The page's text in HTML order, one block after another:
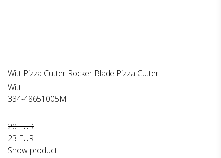
Witt Pizza Cutter Rocker Blade Pizza Cutter
Witt
334-48651005M
28 EUR
23 EUR
Show product